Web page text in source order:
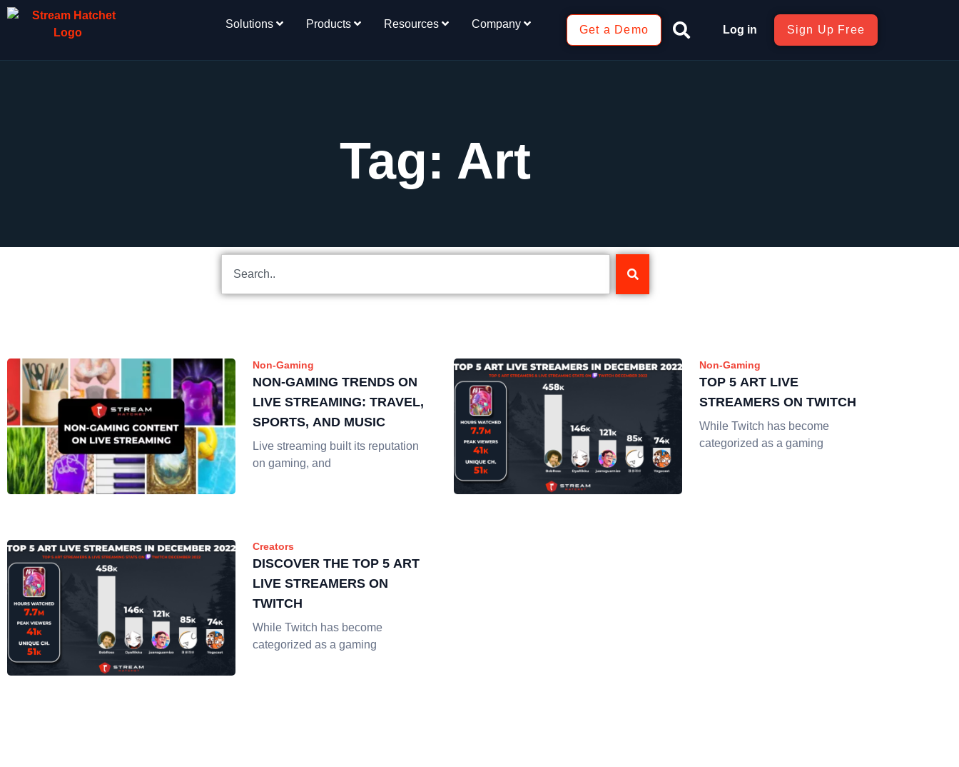
Solutions Products Resources Company Get a Demo Log in Sign Up Free
Tag: Art
Non-Gaming
NON-GAMING TRENDS ON
LIVE STREAMING: TRAVEL,
SPORTS, AND MUSIC
Live streaming built its reputation
on gaming, and
Non-Gaming
TOP 5 ART LIVE
STREAMERS ON TWITCH
While Twitch has become
categorized as a gaming
Creators
DISCOVER THE TOP 5 ART
LIVE STREAMERS ON
TWITCH
While Twitch has become
categorized as a gaming